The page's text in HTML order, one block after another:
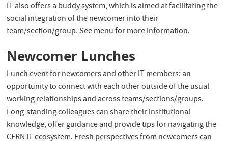
IT also offers a buddy system, which is aimed at facilitating the
social integration of the newcomer into their
team/section/group. See menu for more information.
Newcomer Lunches
Lunch event for newcomers and other IT members: an
opportunity to connect with each other outside of the usual
working relationships and across teams/sections/groups.
Long-standing colleagues can share their institutional
knowledge, offer guidance and provide tips for navigating the
CERN IT ecosystem. Fresh perspectives from newcomers can